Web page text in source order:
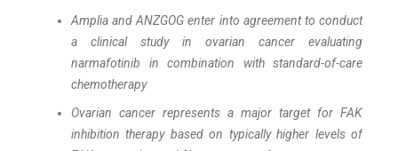
Amplia and ANZGOG enter into agreement to conduct
a clinical study in ovarian cancer evaluating
narmafotinib in combination with standard-of-care
chemotherapy
Ovarian cancer represents a major target for FAK
inhibition therapy based on typically higher levels of